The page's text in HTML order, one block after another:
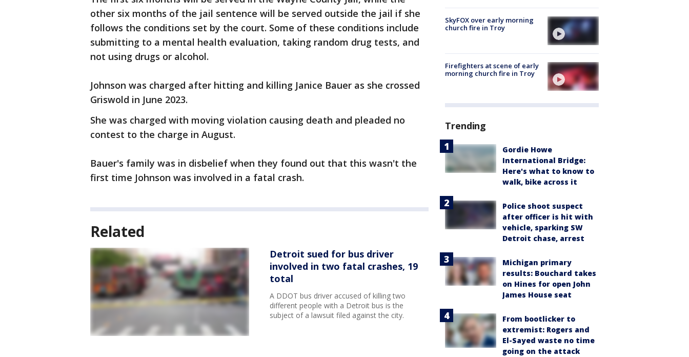
other six months of the jail sentence will be served outside the jail if she
follows the conditions set by the court. Some of these conditions include
submitting to a mental health evaluation, taking random drug tests, and
not using drugs or alcohol.
Johnson was charged after hitting and killing Janice Bauer as she crossed
Griswold in June 2023.
She was charged with moving violation causing death and pleaded no
contest to the charge in August.
Bauer's family was in disbelief when they found out that this wasn't the
first time Johnson was involved in a fatal crash.
Related
Detroit sued for bus driver
involved in two fatal crashes, 19
total
A DDOT bus driver accused of killing two
different people with a Detroit bus is the
subject of a lawsuit filed against the city.
SkyFOX over early morning
church fire in Troy
Firefighters at scene of early
morning church fire in Troy
Trending
Gordie Howe
International Bridge:
Here's what to know to
walk, bike across it
Police shoot suspect
after officer is hit with
vehicle, sparking SW
Detroit chase, arrest
Michigan primary
results: Bouchard takes
on Hines for open John
James House seat
From bootlicker to
extremist: Rogers and
El-Sayed waste no time
going on the attack